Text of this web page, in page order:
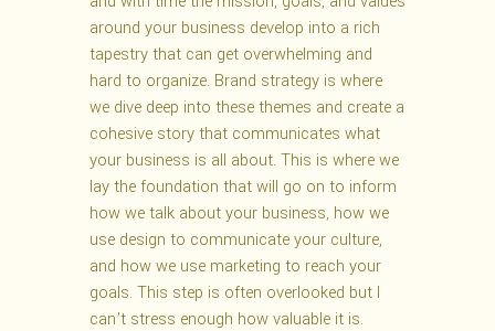
around your business develop into a rich
tapestry that can get overwhelming and
hard to organize. Brand strategy is where
we dive deep into these themes and create a
cohesive story that communicates what
your business is all about. This is where we
lay the foundation that will go on to inform
how we talk about your business, how we
use design to communicate your culture,
and how we use marketing to reach your
goals. This step is often overlooked but I
can’t stress enough how valuable it is.